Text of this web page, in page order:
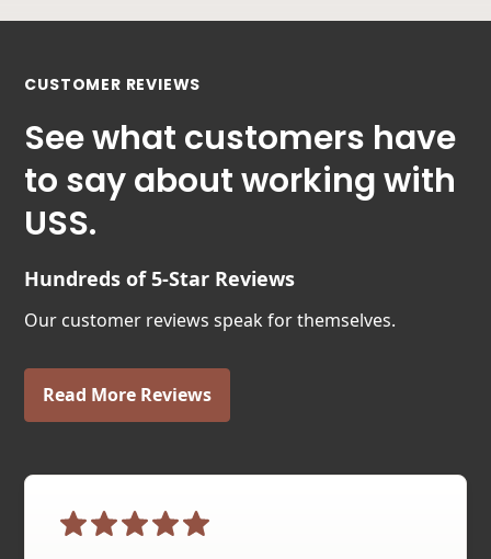
CUSTOMER REVIEWS
See what customers have
to say about working with
USS.
Hundreds of 5-Star Reviews
Our customer reviews speak for themselves.
Read More Reviews